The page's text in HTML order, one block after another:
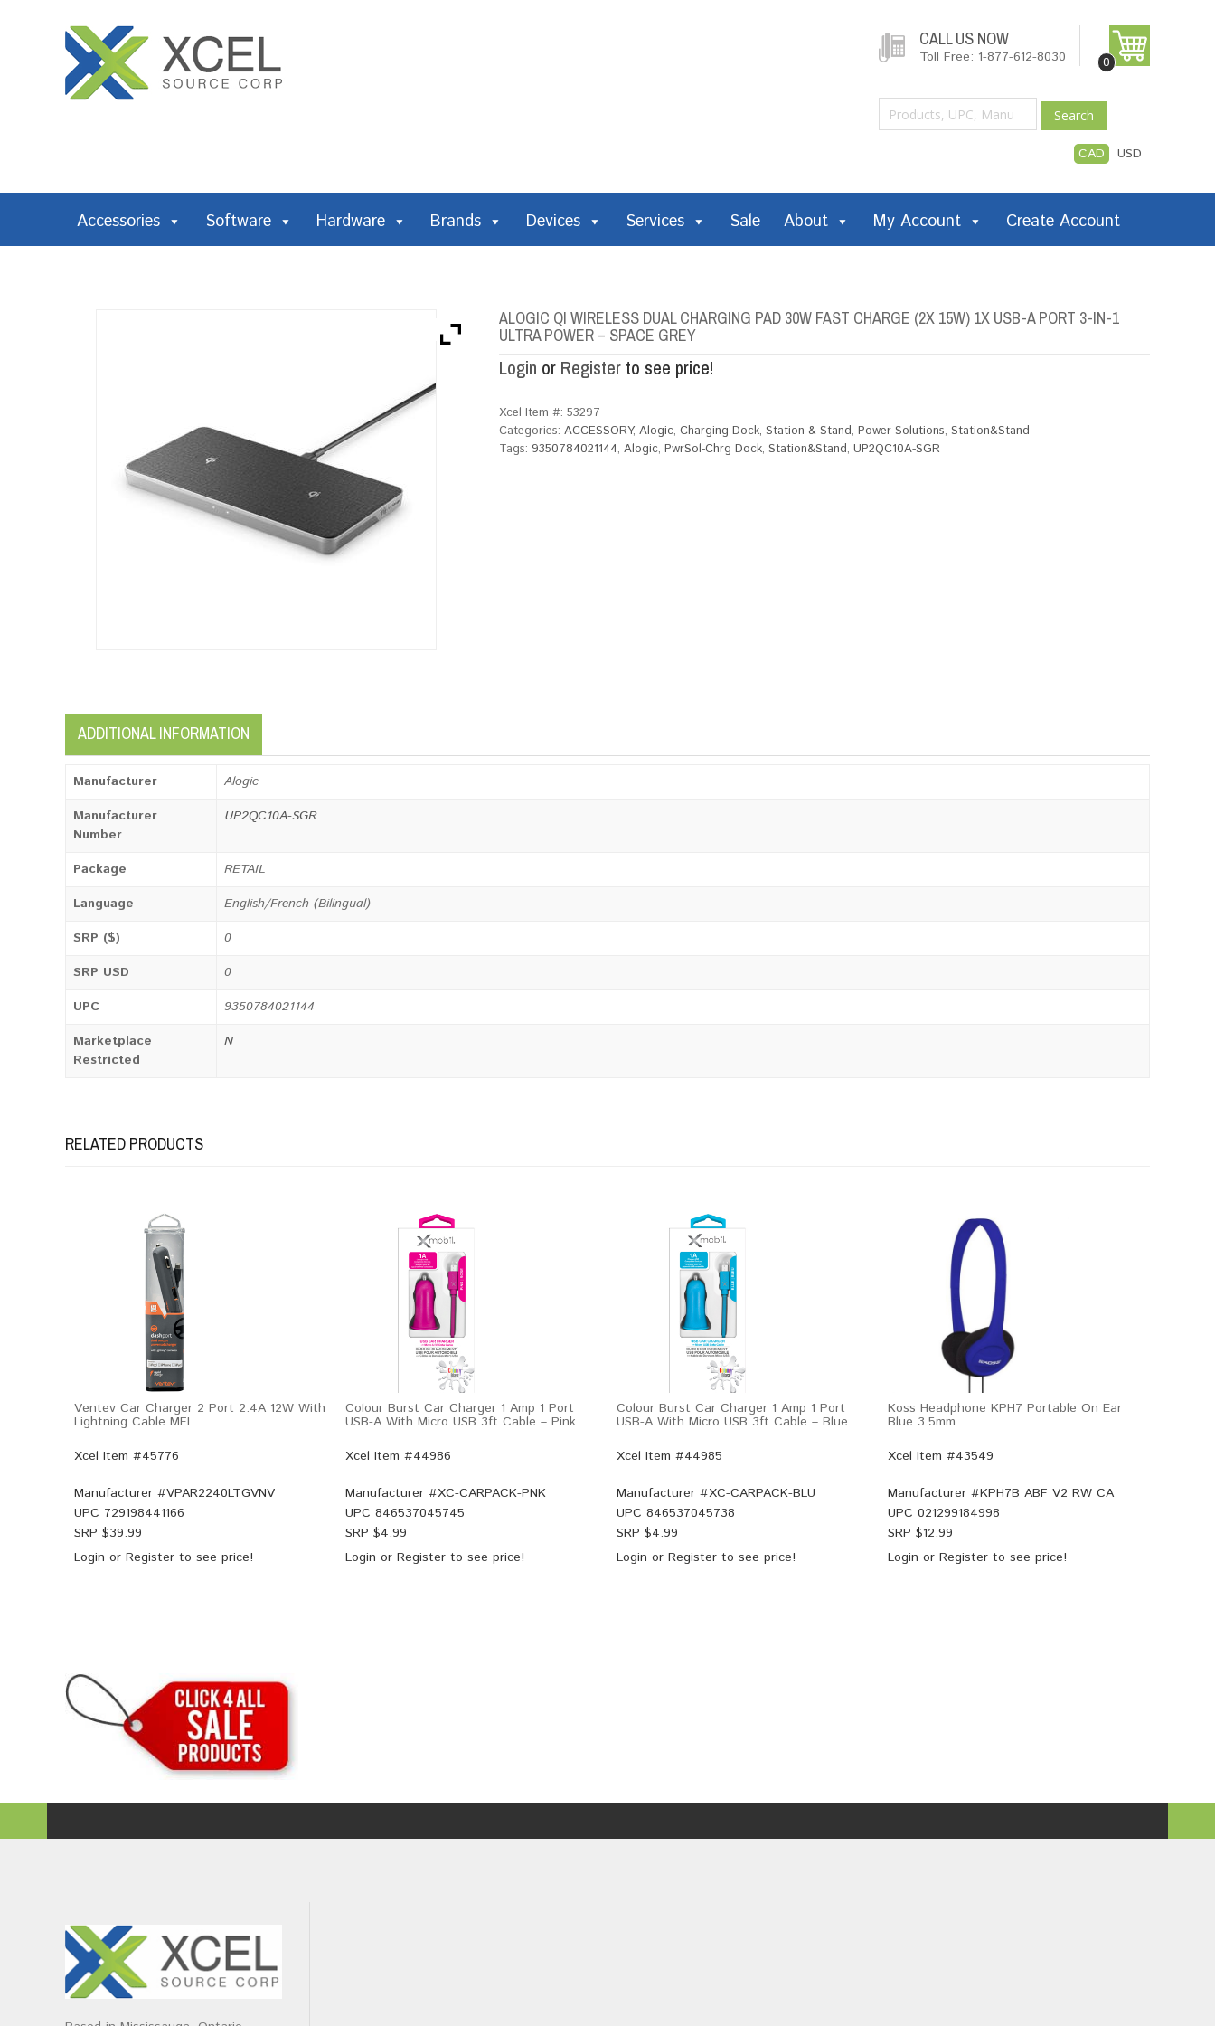
CALL US NOW
Toll Free: 1-877-612-8030 0
Search
CAD USD
Accessories Software Hardware Brands Devices Services Sale About My Account Create Account
ALOGIC QI WIRELESS DUAL CHARGING PAD 30W FAST CHARGE (2X 15W) 1X USB-A PORT 3-IN-1
ULTRA POWER – SPACE GREY
Login or Register to see price!
Xcel Item #: 53297
Categories: ACCESSORY, Alogic, Charging Dock, Station & Stand, Power Solutions, Station&Stand
Tags: 9350784021144, Alogic, PwrSol-Chrg Dock, Station&Stand, UP2QC10A-SGR
ADDITIONAL INFORMATION
Manufacturer
Alogic
Manufacturer
Number
UP2QC10A-SGR
Package
RETAIL
Language
English/French (Bilingual)
SRP ($)
0
SRP USD
0
UPC
9350784021144
Marketplace
Restricted
N
RELATED PRODUCTS
Ventev Car Charger 2 Port 2.4A 12W With
Lightning Cable MFI
Xcel Item #45776
Manufacturer #VPAR2240LTGVNV
UPC 729198441166
SRP $39.99
Login or Register to see price!
Colour Burst Car Charger 1 Amp 1 Port
USB-A With Micro USB 3ft Cable – Pink
Xcel Item #44986
Manufacturer #XC-CARPACK-PNK
UPC 846537045745
SRP $4.99
Login or Register to see price!
Colour Burst Car Charger 1 Amp 1 Port
USB-A With Micro USB 3ft Cable – Blue
Xcel Item #44985
Manufacturer #XC-CARPACK-BLU
UPC 846537045738
SRP $4.99
Login or Register to see price!
Koss Headphone KPH7 Portable On Ear
Blue 3.5mm
Xcel Item #43549
Manufacturer #KPH7B ABF V2 RW CA
UPC 021299184998
SRP $12.99
Login or Register to see price!